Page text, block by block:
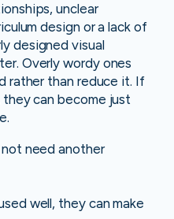
unclear
design or a lack of
designed visual
Overly wordy ones
rather than reduce it. If
can become just
need another
well, they can make